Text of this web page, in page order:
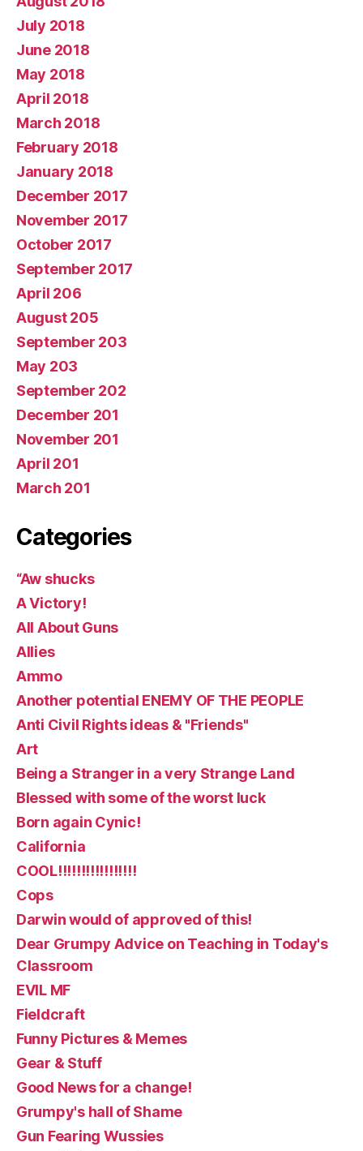
July 2018
June 2018
May 2018
April 2018
March 2018
February 2018
January 2018
December 2017
November 2017
October 2017
September 2017
April 206
August 205
September 203
May 203
September 202
December 201
November 201
April 201
March 201
Categories
“Aw shucks
A Victory!
All About Guns
Allies
Ammo
Another potential ENEMY OF THE PEOPLE
Anti Civil Rights ideas & "Friends"
Art
Being a Stranger in a very Strange Land
Blessed with some of the worst luck
Born again Cynic!
California
COOL!!!!!!!!!!!!!!!!!
Cops
Darwin would of approved of this!
Dear Grumpy Advice on Teaching in Today's
Classroom
EVIL MF
Fieldcraft
Funny Pictures & Memes
Gear & Stuff
Good News for a change!
Grumpy's hall of Shame
Gun Fearing Wussies